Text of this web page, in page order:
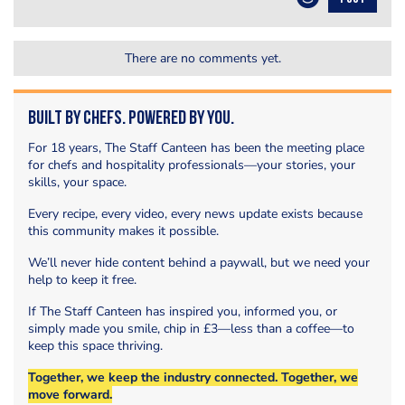
There are no comments yet.
Built by Chefs. Powered by You.
For 18 years, The Staff Canteen has been the meeting place
for chefs and hospitality professionals—your stories, your
skills, your space.
Every recipe, every video, every news update exists because
this community makes it possible.
We’ll never hide content behind a paywall, but we need your
help to keep it free.
If The Staff Canteen has inspired you, informed you, or
simply made you smile, chip in £3—less than a coffee—to
keep this space thriving.
Together, we keep the industry connected. Together, we
move forward.